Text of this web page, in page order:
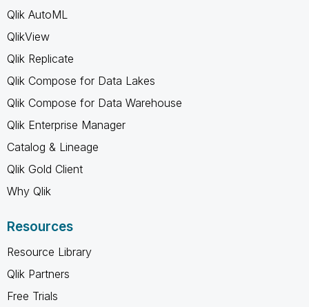
Qlik AutoML
QlikView
Qlik Replicate
Qlik Compose for Data Lakes
Qlik Compose for Data Warehouse
Qlik Enterprise Manager
Catalog & Lineage
Qlik Gold Client
Why Qlik
Resources
Resource Library
Qlik Partners
Free Trials